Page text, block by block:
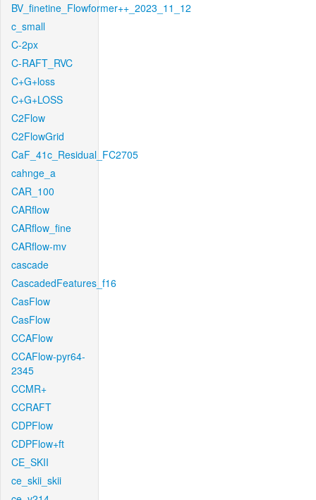
BV_finetine_Flowformer++_2023_11_12
c_small
C-2px
C-RAFT_RVC
C+G+loss
C+G+LOSS
C2Flow
C2FlowGrid
CaF_41c_Residual_FC2705
cahnge_a
CAR_100
CARflow
CARflow_fine
CARflow-mv
cascade
CascadedFeatures_f16
CasFlow
CasFlow
CCAFlow
CCAFlow-pyr64-
2345
CCMR+
CCRAFT
CDPFlow
CDPFlow+ft
CE_SKII
ce_skii_skii